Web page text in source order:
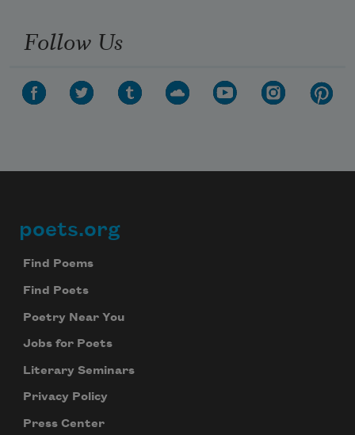
Follow Us
Footer
poets.org
Find Poems
Find Poets
Poetry Near You
Jobs for Poets
Literary Seminars
Privacy Policy
Press Center